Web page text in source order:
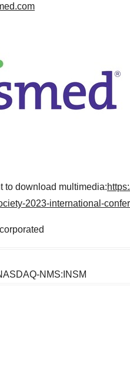
to download multimedia:
2023-international-
NMS:INSM